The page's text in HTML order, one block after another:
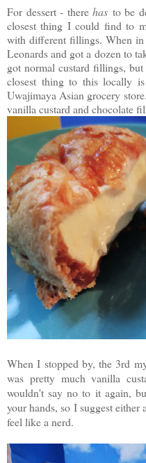
For dessert - therehas to be
closest thing I could find to
with different fillings. When
Leonards and got a dozen to
got normal custard fillings,
closest thing to this locally
Uwajimaya Asian grocery
vanilla custard and chocolate
When I stopped by, the 3rd
was pretty much vanilla
wouldn't say no to it again,
your hands, so I suggest
feel like a nerd.